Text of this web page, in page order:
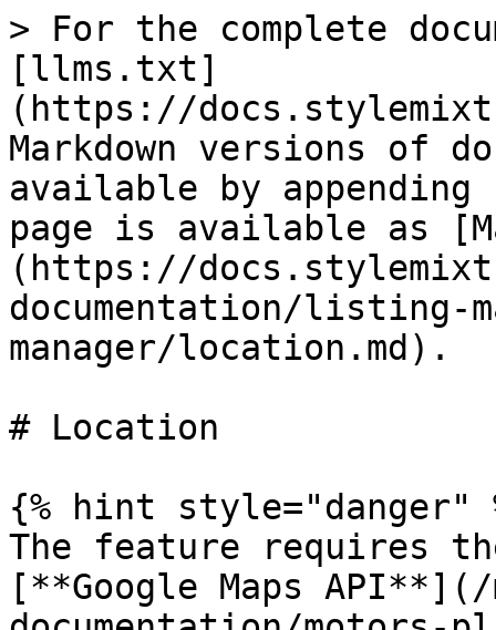
> For the complete
[llms.txt]
(https://
Markdown versions of
available by
page is available as
(https://
documentation/listing-
manager/location.md).
# Location
{% hint style="danger"
The feature requires
[**Google Maps API**](/